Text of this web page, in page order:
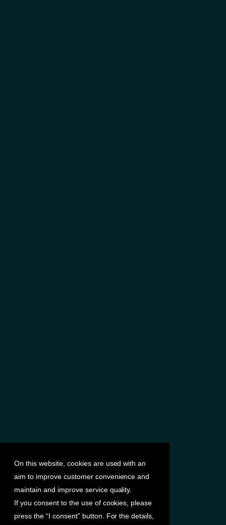
On this website, cookies are used with an
aim to improve customer convenience and
maintain and improve service quality.
If you consent to the use of cookies, please
press the “I consent” button. For the details,